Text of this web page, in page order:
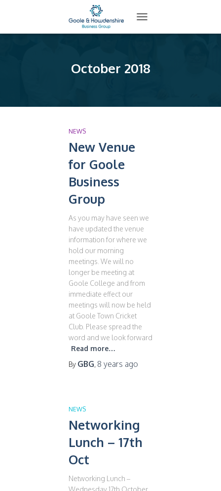
NAVIGATION
October 2018
NEWS
New Venue
for Goole
Business
Group
As you may have seen we
have updated the venue
information for where we
hold our morning
meetings. We will no
longer be meeting at
Goole College and from
immediate effect our
meetings will now be held
at Goole Town Cricket
Club. Please spread the
word and we look forward
Read more…
By GBG, 8 years ago
NEWS
Networking
Lunch – 17th
Oct
Networking Lunch –
Wednesday 17th October